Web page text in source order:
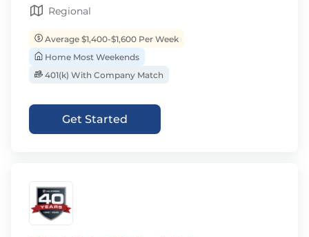
Regional
Average $1,400-$1,600 Per Week
Home Most Weekends
401(k) With Company Match
Get Started